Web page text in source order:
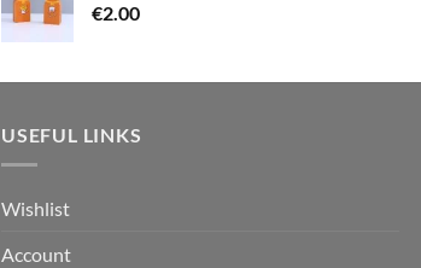
€2.00
USEFUL LINKS
Wishlist
Account